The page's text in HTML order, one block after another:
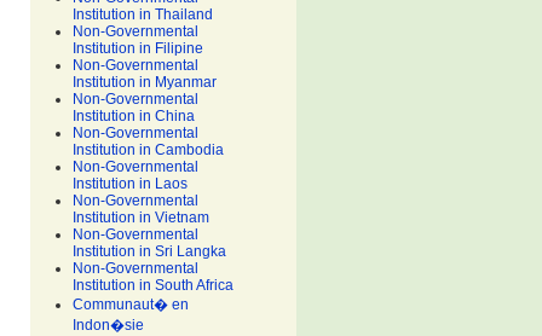
Institution in Thailand
Non-Governmental
Institution in Filipine
Non-Governmental
Institution in Myanmar
Non-Governmental
Institution in China
Non-Governmental
Institution in Cambodia
Non-Governmental
Institution in Laos
Non-Governmental
Institution in Vietnam
Non-Governmental
Institution in Sri Langka
Non-Governmental
Institution in South Africa
Communaut� en
Indon�sie